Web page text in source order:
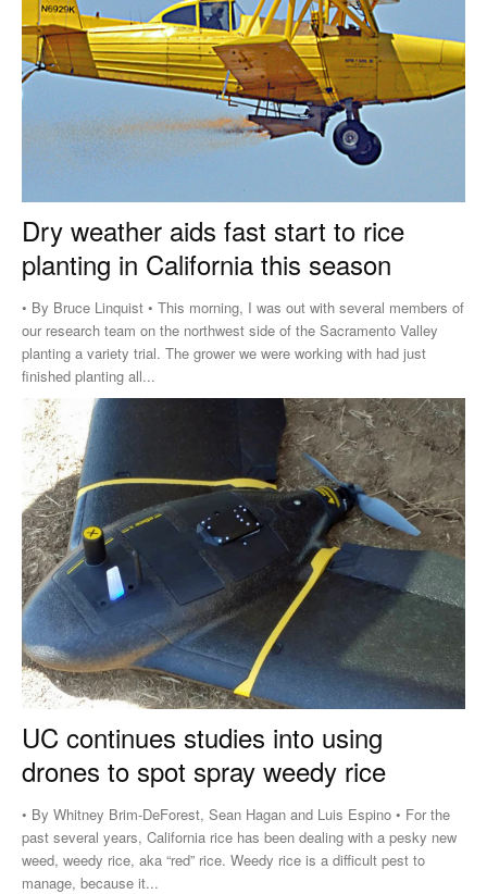
Dry weather aids fast start to rice
planting in California this season
• By Bruce Linquist • This morning, I was out with several members of
our research team on the northwest side of the Sacramento Valley
planting a variety trial. The grower we were working with had just
finished planting all...
UC continues studies into using
drones to spot spray weedy rice
• By Whitney Brim-DeForest, Sean Hagan and Luis Espino • For the
past several years, California rice has been dealing with a pesky new
weed, weedy rice, aka “red” rice. Weedy rice is a difficult pest to
manage, because it...